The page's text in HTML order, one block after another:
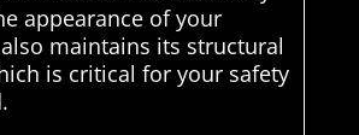
appearance of your
maintains its structural
is critical for your safety